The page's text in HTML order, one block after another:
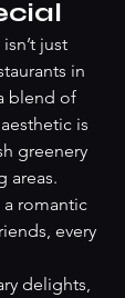
just
in
blend of
is
greenery
areas.
a romantic
every
delights,